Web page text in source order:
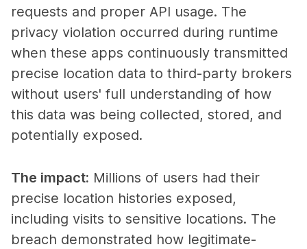
requests and proper API usage. The
privacy violation occurred during runtime
when these apps continuously transmitted
precise location data to third-party brokers
without users' full understanding of how
this data was being collected, stored, and
potentially exposed.
The impact: Millions of users had their
precise location histories exposed,
including visits to sensitive locations. The
breach demonstrated how legitimate-